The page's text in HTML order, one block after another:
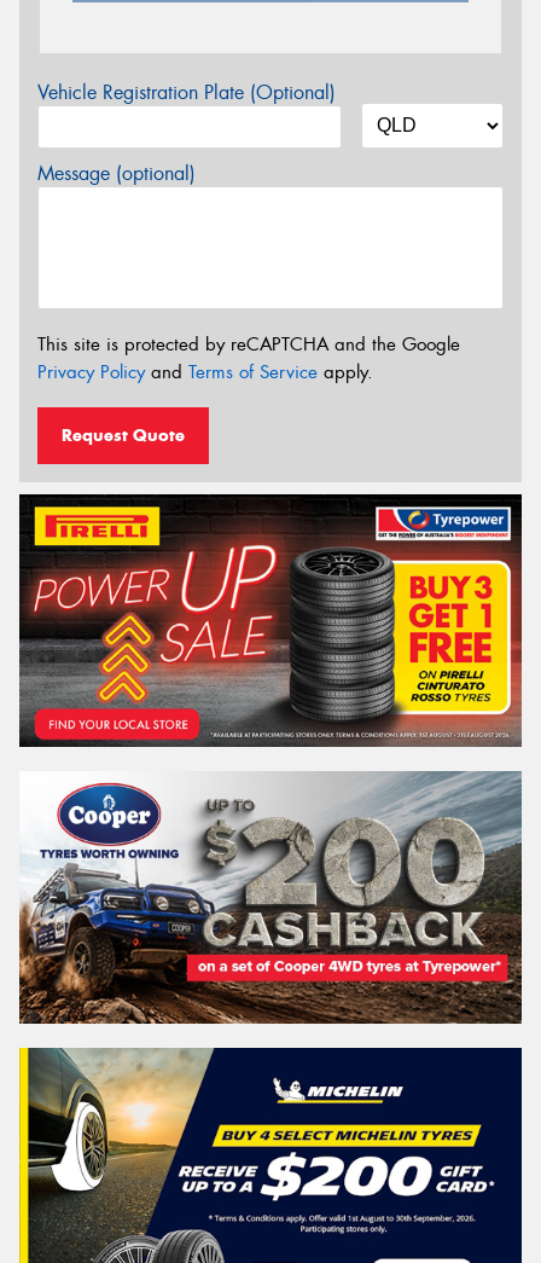
Vehicle Registration Plate (Optional)
Message (optional)
This site is protected by reCAPTCHA and the Google
Privacy Policyand Terms of Service apply.
Request Quote